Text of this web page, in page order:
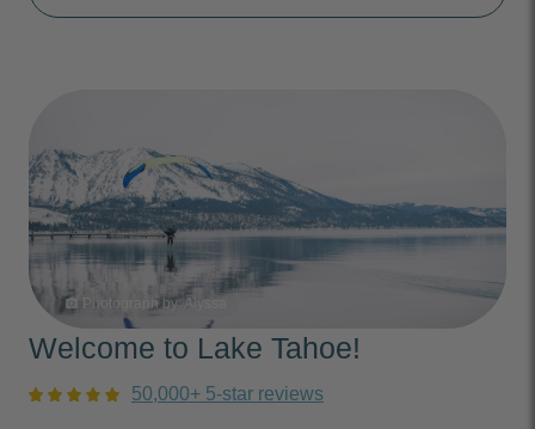
Welcome to Lake Tahoe!
50,000+ 5-star reviews
photo_camera Photograph by: Alyssa